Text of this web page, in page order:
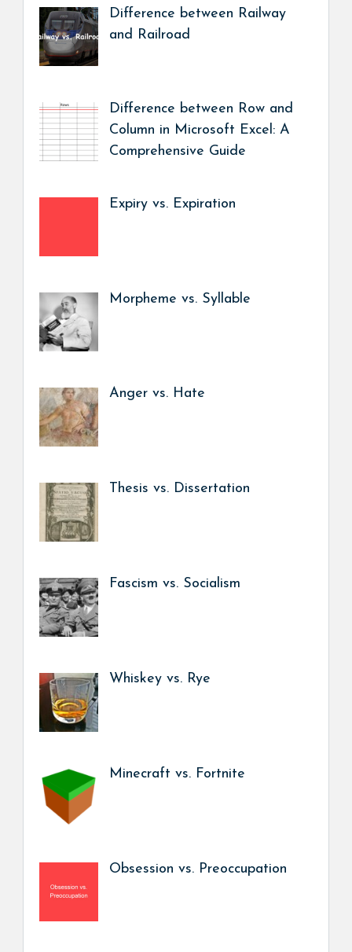
Difference between Railway
and Railroad
Difference between Row and
Column in Microsoft Excel: A
Comprehensive Guide
Expiry vs. Expiration
Morpheme vs. Syllable
Anger vs. Hate
Thesis vs. Dissertation
Fascism vs. Socialism
Whiskey vs. Rye
Minecraft vs. Fortnite
Obsession vs. Preoccupation